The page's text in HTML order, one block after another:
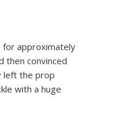
for approximately
then convinced
left the prop
with a huge